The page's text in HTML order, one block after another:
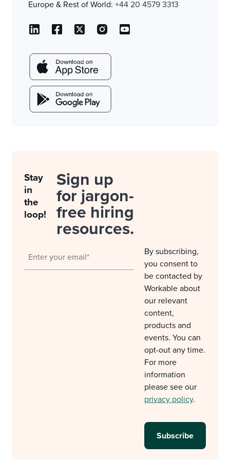
Europe & Rest of World: +44 20 4579 3313
Stay
in
the
loop!
Sign up
for jargon-
free hiring
resources.
By subscribing,
you consent to
be contacted by
Workable about
our relevant
content,
products and
events. You can
opt-out any time.
For more
information
please see our
privacy policy.